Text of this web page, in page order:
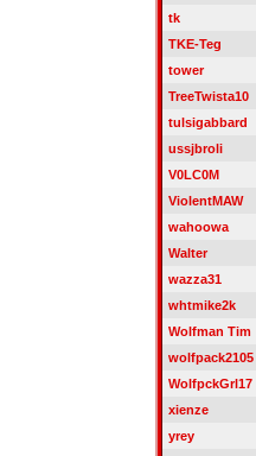
tk
TKE-Teg
tower
TreeTwista10
tulsigabbard
ussjbroli
V0LC0M
ViolentMAW
wahoowa
Walter
wazza31
whtmike2k
Wolfman Tim
wolfpack2105
WolfpckGrl17
xienze
yrey